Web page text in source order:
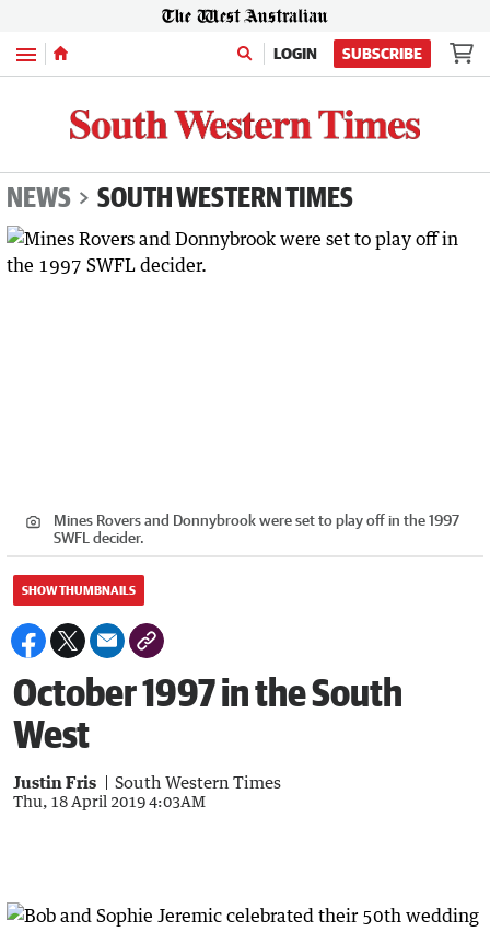
Menu LOGIN SUBSCRIBE
NEWS SOUTH WESTERN TIMES
Mines Rovers and Donnybrook were set to play off in the 1997
SWFL decider.
SHOW THUMBNAILS
October 1997 in the South
West
Justin Fris South Western Times
Thu, 18 April 2019 4:03AM